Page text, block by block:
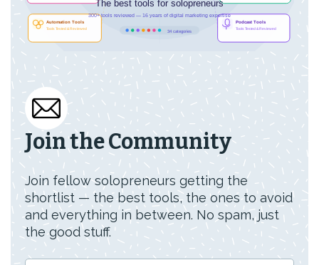
Join the Community
Join fellow solopreneurs getting the
shortlist — the best tools, the ones to avoid
and everything in between. No spam, just
the good stuff.